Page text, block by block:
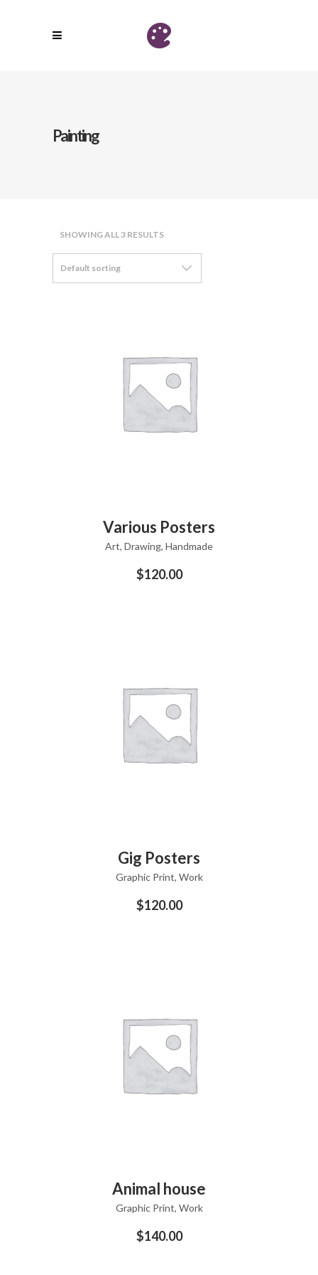
Painting
SHOWING ALL 3 RESULTS
Default sorting
Various Posters
Art, Drawing, Handmade
$120.00
Gig Posters
Graphic Print, Work
$120.00
Animal house
Graphic Print, Work
$140.00